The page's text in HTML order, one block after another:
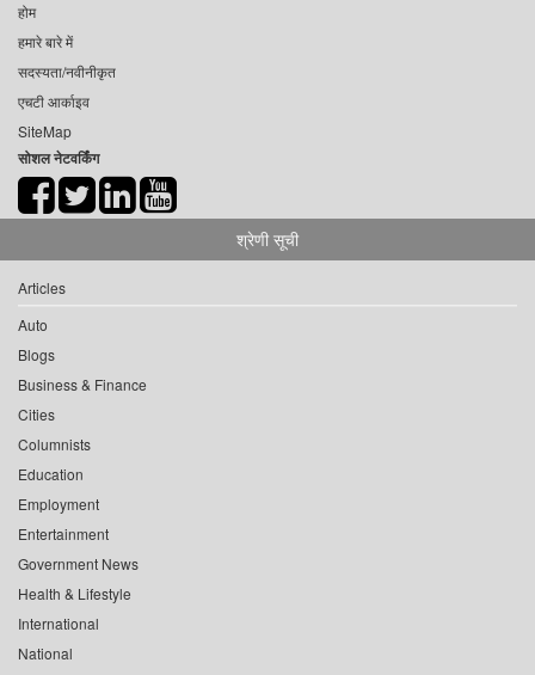
होम
हमारे बारे में
सदस्यता/नवीनीकृत
एचटी आर्काइव
SiteMap
सोशल नेटवर्किंग
श्रेणी सूची
Articles
Auto
Blogs
Business & Finance
Cities
Columnists
Education
Employment
Entertainment
Government News
Health & Lifestyle
International
National